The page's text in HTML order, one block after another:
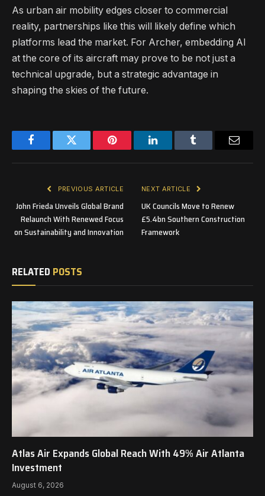
As urban air mobility edges closer to commercial
reality, partnerships like this will likely define which
platforms lead the market. For Archer, embedding AI
at the core of its aircraft may prove to be not just a
technical upgrade, but a strategic advantage in
shaping the skies of the future.
FacebookTwitter Pinterest LinkedInTumblr Email
PREVIOUS ARTICLE
John Frieda Unveils Global Brand
Relaunch With Renewed Focus
on Sustainability and Innovation
NEXT ARTICLE
UK Councils Move to Renew
£5.4bn Southern Construction
Framework
RELATED POSTS
Atlas Air Expands Global Reach With 49% Air Atlanta
Investment
August 6, 2026